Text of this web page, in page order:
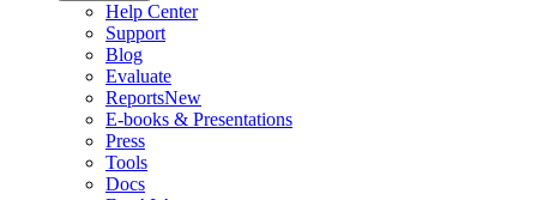
Help Center
Support
Blog
Evaluate
ReportsNew
E-books & Presentations
Press
Tools
Docs